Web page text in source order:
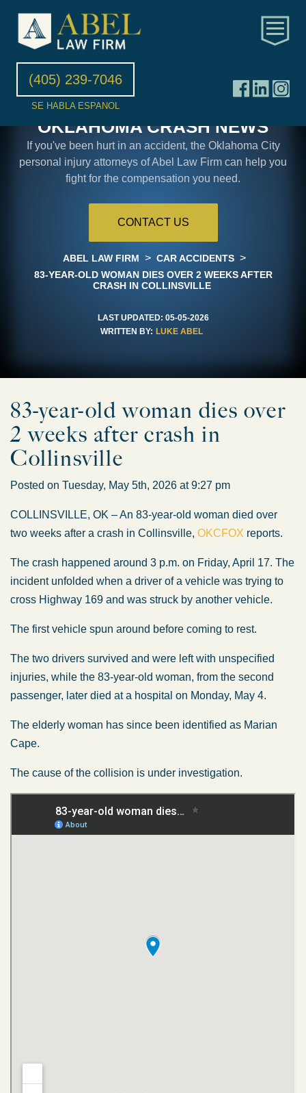
(405) 239-7046
SE HABLA ESPANOL
OKLAHOMA CRASH NEWS
If you've been hurt in an accident, the Oklahoma City
personal injury attorneys of Abel Law Firm can help you
fight for the compensation you need.
CONTACT US
ABEL LAW FIRM > CAR ACCIDENTS >
83-YEAR-OLD WOMAN DIES OVER 2 WEEKS AFTER
CRASH IN COLLINSVILLE
LAST UPDATED: 05-05-2026
WRITTEN BY: LUKE ABEL
83-year-old woman dies over
2 weeks after crash in
Collinsville
Posted on Tuesday, May 5th, 2026 at 9:27 pm
COLLINSVILLE, OK – An 83-year-old woman died over
two weeks after a crash in Collinsville, OKCFOX reports.
The crash happened around 3 p.m. on Friday, April 17. The
incident unfolded when a driver of a vehicle was trying to
cross Highway 169 and was struck by another vehicle.
The first vehicle spun around before coming to rest.
The two drivers survived and were left with unspecified
injuries, while the 83-year-old woman, from the second
passenger, later died at a hospital on Monday, May 4.
The elderly woman has since been identified as Marian
Cape.
The cause of the collision is under investigation.